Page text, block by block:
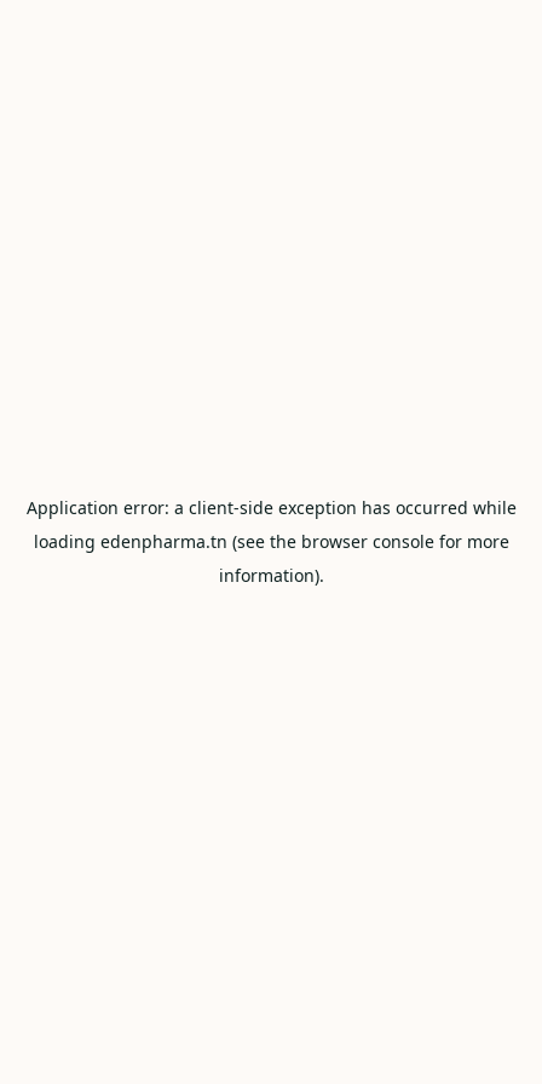
Application error: a client-side exception has occurred while
loading edenpharma.tn (see the browser consolefor more
information).